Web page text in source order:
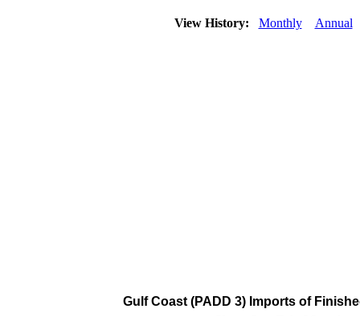
View History: Monthly Annual
Gulf Coast (PADD 3) Imports of